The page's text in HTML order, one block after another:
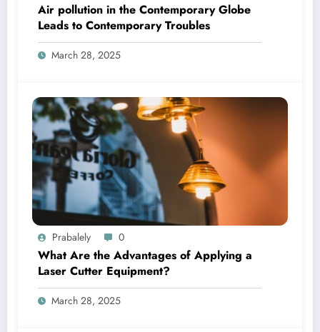
Air pollution in the Contemporary Globe
Leads to Contemporary Troubles
March 28, 2025
Prabalely 0
What Are the Advantages of Applying a
Laser Cutter Equipment?
March 28, 2025